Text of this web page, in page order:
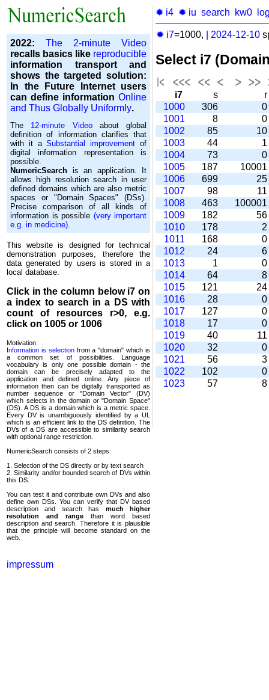
2022: The 2-minute Video
recalls basics like reproducible
information transport and
shows the targeted solution:
In the Future Internet users
can define information Online
and Thus Globally Uniformly.
The 12-minute Videoabout global
definition of information clarifies that
with it aSubstantial improvement of
digital information representation is
possible.
NumericSearch is an application. It
allows high re­so­lu­tion search in user
de­fi­ned domains which are also metric
spaces or "Domain Spaces" (DSs).
Precise comparison of all kinds of
information is possible (very important
e.g. in medicine).
This website is designed for technical
demonstration purposes, therefore the
data generated by users is stored in a
local database.
Click in the column below i7 on
a index to search in a DS with
count of resources r>0, e.g.
click on 1005 or 1006
Motivation:
Information is selectionfrom a "domain" which is
a common set of possi­bilities. Language
vocabulary is only one possible domain - the
domain can be precisely adapted to the
application and defined online. Any piece of
information then can be digitally transported as
number sequence or "Domain Vector" (DV)
which selects in the domain or "Domain Space"
(DS). A DS is a domain which is a metric space.
Every DV is unambi­guously identified by a UL
which is an efficient link to the DS definition. The
DVs of a DS are accessible to similarity search
with optional range restriction.
NumericSearch consists of 2 steps:
1. Selection of the DS directly or by text search
2. Similarity and/or bounded search of DVs within
this DS.
You can test it and contribute own DVs and also
define own DSs. You can verify that DV based
descrip­tion and search has much higher
resolution and range than word based
description and search. Therefore it is plausible
that the principle will become standard on the
web.
impressum
✹ i4 ✹ iu search kw0
✹ i7=1000, 2024-12-10
Select i7
i7 s
r
1000
306
0
1001
8
0
1002
85
10
1003
44
1
1004
73
0
1005
187
10001
1006
699
25
1007
98
11
1008
463
100001
1009
182
56
1010
178
2
1011
168
0
1012
24
6
1013
1
0
1014
64
8
1015
121
24
1016
28
0
1017
127
0
1018
17
0
1019
40
11
1020
32
0
1021
56
3
1022
102
0
1023
57 8